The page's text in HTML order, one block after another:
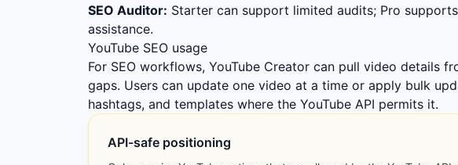
SEO Auditor: Starter can support limited audits; Pro
assistance.
YouTube SEO usage
For SEO workflows, YouTube Creator can pull video details
gaps. Users can update one video at a time or apply bulk
hashtags, and templates where the YouTube API permits it.
API-safe positioning